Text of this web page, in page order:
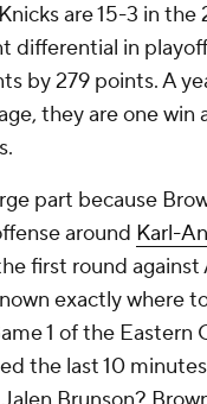
are 15-3 in
differential in
by 279 points. A
they are one win
part because
around Karl-
first round
exactly where
1 of the Eastern
the last 10